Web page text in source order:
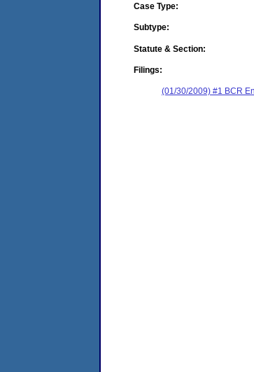
Case Type:
Subtype:
Statute & Section:
Filings:
(01/30/2009) #1 BCR